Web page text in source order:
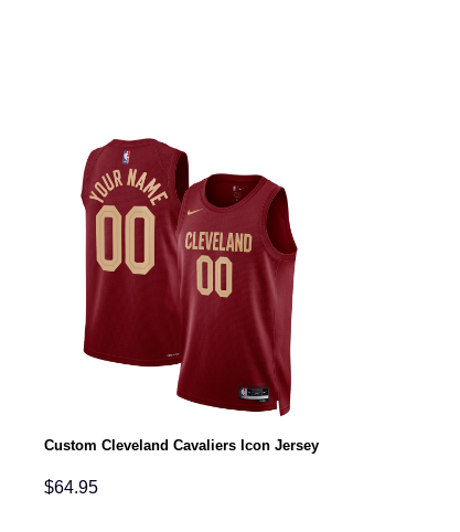
Custom Cleveland Cavaliers Icon Jersey
$64.95